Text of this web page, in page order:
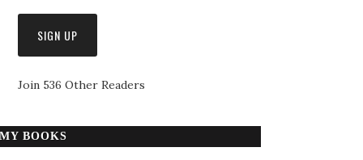
Join 536 Other Readers
MY BOOKS